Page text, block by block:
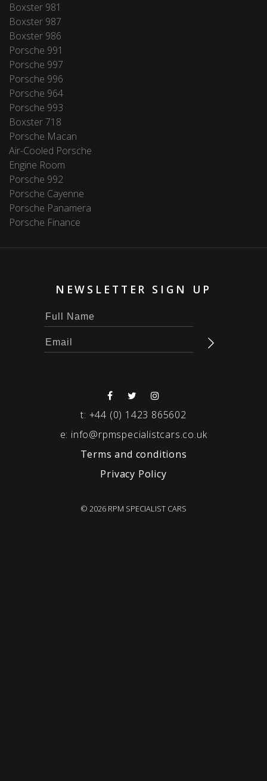
Boxster 981
Boxster 987
Boxster 986
Porsche 991
Porsche 997
Porsche 996
Porsche 964
Porsche 993
Boxster 718
Porsche Macan
Air-Cooled Porsche
Engine Room
Porsche 992
Porsche Cayenne
Porsche Panamera
Porsche Finance
NEWSLETTER SIGN UP
t: +44 (0) 1423 865602
e: info@rpmspecialistcars.co.uk
Terms and conditions
Privacy Policy
© 2026 RPM SPECIALIST CARS